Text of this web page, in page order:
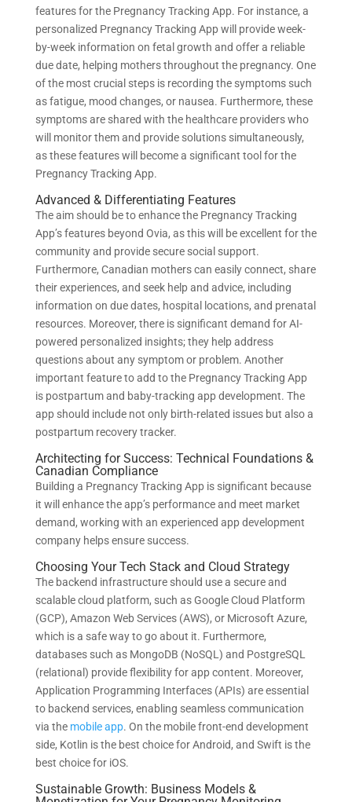
features for the Pregnancy Tracking App. For instance, a
personalized Pregnancy Tracking App will provide week-
by-week information on fetal growth and offer a reliable
due date, helping mothers throughout the pregnancy. One
of the most crucial steps is recording the symptoms such
as fatigue, mood changes, or nausea. Furthermore, these
symptoms are shared with the healthcare providers who
will monitor them and provide solutions simultaneously,
as these features will become a significant tool for the
Pregnancy Tracking App.
Advanced & Differentiating Features
The aim should be to enhance the Pregnancy Tracking
App’s features beyond Ovia, as this will be excellent for the
community and provide secure social support.
Furthermore, Canadian mothers can easily connect, share
their experiences, and seek help and advice, including
information on due dates, hospital locations, and prenatal
resources. Moreover, there is significant demand for AI-
powered personalized insights; they help address
questions about any symptom or problem. Another
important feature to add to the Pregnancy Tracking App
is postpartum and baby-tracking app development. The
app should include not only birth-related issues but also a
postpartum recovery tracker.
Architecting for Success: Technical Foundations &
Canadian Compliance
Building a Pregnancy Tracking App is significant because
it will enhance the app’s performance and meet market
demand, working with an experienced app development
company helps ensure success.
Choosing Your Tech Stack and Cloud Strategy
The backend infrastructure should use a secure and
scalable cloud platform, such as Google Cloud Platform
(GCP), Amazon Web Services (AWS), or Microsoft Azure,
which is a safe way to go about it. Furthermore,
databases such as MongoDB (NoSQL) and PostgreSQL
(relational) provide flexibility for app content. Moreover,
Application Programming Interfaces (APIs) are essential
to backend services, enabling seamless communication
via the mobile app. On the mobile front-end development
side, Kotlin is the best choice for Android, and Swift is the
best choice for iOS.
Sustainable Growth: Business Models &